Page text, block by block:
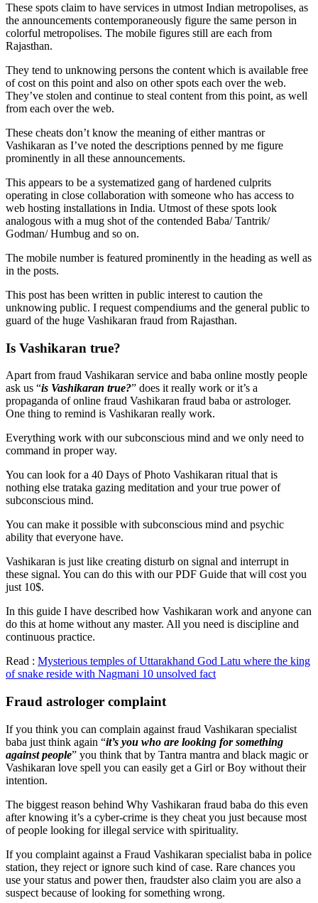
These spots claim to have services in utmost Indian metropolises, as
the announcements contemporaneously figure the same person in
colorful metropolises. The mobile figures still are each from
Rajasthan.
They tend to unknowing persons the content which is available free
of cost on this point and also on other spots each over the web.
They’ve stolen and continue to steal content from this point, as well
from each over the web.
These cheats don’t know the meaning of either mantras or
Vashikaran as I’ve noted the descriptions penned by me figure
prominently in all these announcements.
This appears to be a systematized gang of hardened culprits
operating in close collaboration with someone who has access to
web hosting installations in India. Utmost of these spots look
analogous with a mug shot of the contended Baba/ Tantrik/
Godman/ Humbug and so on.
The mobile number is featured prominently in the heading as well as
in the posts.
This post has been written in public interest to caution the
unknowing public. I request compendiums and the general public to
guard of the huge Vashikaran fraud from Rajasthan.
Is Vashikaran true?
Apart from fraud Vashikaran service and baba online mostly people
ask us “is Vashikaran true?” does it really work or it’s a
propaganda of online fraud Vashikaran fraud baba or astrologer.
One thing to remind is Vashikaran really work.
Everything work with our subconscious mind and we only need to
command in proper way.
You can look for a 40 Days of Photo Vashikaran ritual that is
nothing else trataka gazing meditation and your true power of
subconscious mind.
You can make it possible with subconscious mind and psychic
ability that everyone have.
Vashikaran is just like creating disturb on signal and interrupt in
these signal. You can do this with our PDF Guide that will cost you
just 10$.
In this guide I have described how Vashikaran work and anyone can
do this at home without any master. All you need is discipline and
continuous practice.
Read : Mysterious temples of Uttarakhand God Latu where the king
of snake reside with Nagmani 10 unsolved fact
Fraud astrologer complaint
If you think you can complain against fraud Vashikaran specialist
baba just think again “it’s you who are looking for something
against people” you think that by Tantra mantra and black magic or
Vashikaran love spell you can easily get a Girl or Boy without their
intention.
The biggest reason behind Why Vashikaran fraud baba do this even
after knowing it’s a cyber-crime is they cheat you just because most
of people looking for illegal service with spirituality.
If you complaint against a Fraud Vashikaran specialist baba in police
station, they reject or ignore such kind of case. Rare chances you
use your status and power then, fraudster also claim you are also a
suspect because of looking for something wrong.